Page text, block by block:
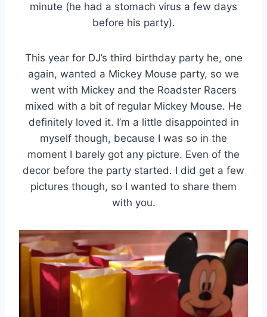
minute (he had a stomach virus a few days
before his party).
This year for DJ’s third birthday party he, one
again, wanted a Mickey Mouse party, so we
went with Mickey and the Roadster Racers
mixed with a bit of regular Mickey Mouse. He
definitely loved it. I’m a little disappointed in
myself though, because I was so in the
moment I barely got any picture. Even of the
decor before the party started. I did get a few
pictures though, so I wanted to share them
with you.